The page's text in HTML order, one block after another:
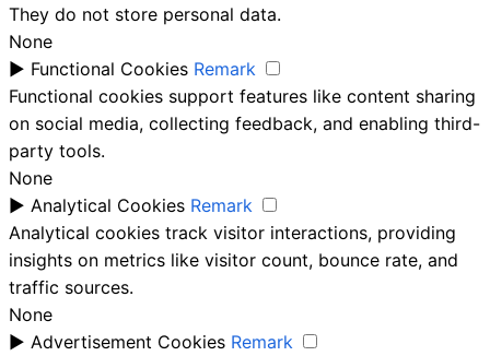
They do not store personal data.
None
► Functional Cookies Remark
Functional cookies support features like content sharing
on social media, collecting feedback, and enabling third-
party tools.
None
► Analytical Cookies Remark
Analytical cookies track visitor interactions, providing
insights on metrics like visitor count, bounce rate, and
traffic sources.
None
► Advertisement Cookies Remark